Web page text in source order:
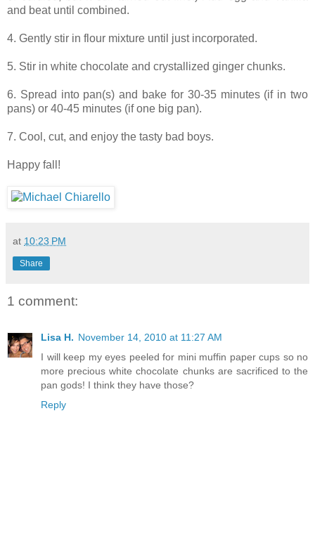
and beat until combined.
4. Gently stir in flour mixture until just incorporated.
5. Stir in white chocolate and crystallized ginger chunks.
6. Spread into pan(s) and bake for 30-35 minutes (if in two
pans) or 40-45 minutes (if one big pan).
7. Cool, cut, and enjoy the tasty bad boys.
Happy fall!
at 10:23 PM
Share
1 comment:
Lisa H. November 14, 2010 at 11:27 AM
I will keep my eyes peeled for mini muffin paper cups so no
more precious white chocolate chunks are sacrificed to the
pan gods! I think they have those?
Reply